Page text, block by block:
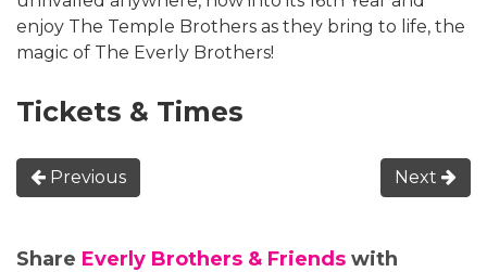
enjoy The Temple Brothers as they bring to life, the
magic of The Everly Brothers!
Tickets & Times
Previous Next
Share Everly Brothers & Friends with